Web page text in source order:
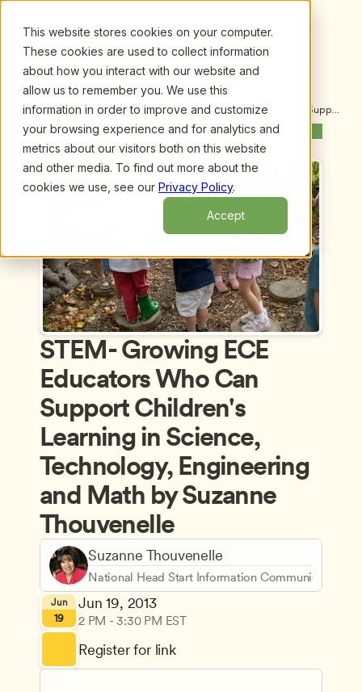
This website stores cookies on your computer.
These cookies are used to collect information
about how you interact with our website and
allow us to remember you. We use this
information in order to improve and customize
your browsing experience and for analytics and
metrics about our visitors both on this website
and other media. To find out more about the
cookies we use, see our Privacy Policy.
Accept
Upcoming Webinars/STEM- Growing ECE Educators Who Can Support
Children's Learning in Science, Technology,
Engineering and Math by Suzanne Thouvenelle
Previous Webinar Next Webinar
STEM- Growing ECE
Educators Who Can
Support Children's
Learning in Science,
Technology, Engineering
and Math by Suzanne
Thouvenelle
Suzanne Thouvenelle
National Head Start Information Communications
Jun
19
Jun 19, 2013
2 PM - 3:30 PM EST
Register for link